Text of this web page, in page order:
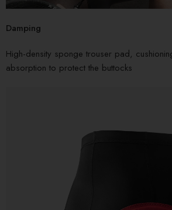
Damping
High-density sponge trouser pad,
absorption to protect the buttocks